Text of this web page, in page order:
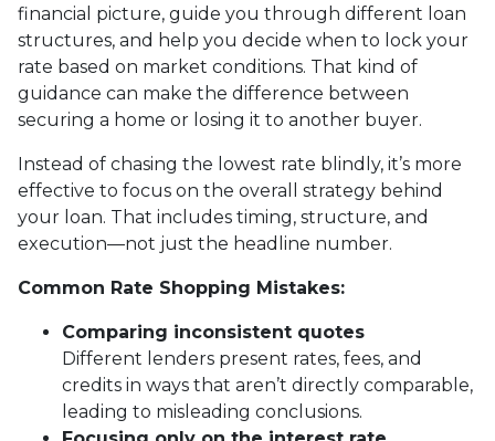
financial picture, guide you through different loan
structures, and help you decide when to lock your
rate based on market conditions. That kind of
guidance can make the difference between
securing a home or losing it to another buyer.
Instead of chasing the lowest rate blindly, it’s more
effective to focus on the overall strategy behind
your loan. That includes timing, structure, and
execution—not just the headline number.
Common Rate Shopping Mistakes:
Comparing inconsistent quotes
Different lenders present rates, fees, and
credits in ways that aren’t directly comparable,
leading to misleading conclusions.